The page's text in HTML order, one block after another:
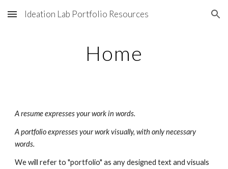
Skip to main content Skip to navigation
Ideation Lab Portfolio Resources
Home
A resume expresses your work in words.
A portfolio expresses your work visually, with only necessary
words.
We will refer to "portfolio" as any designed text and visuals